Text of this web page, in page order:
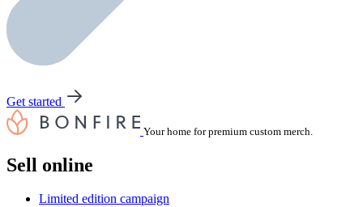
Get started
Your home for premium custom merch.
Sell online
Limited edition campaign